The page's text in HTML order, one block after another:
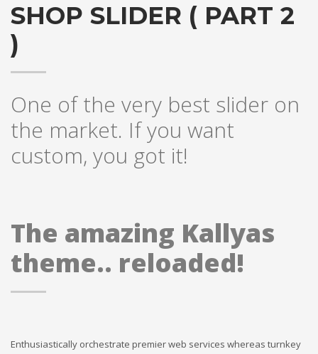
SHOP SLIDER ( PART 2
)
One of the very best slider on
the market. If you want
custom, you got it!
The amazing Kallyas
theme.. reloaded!
Enthusiastically orchestrate premier web services whereas turnkey